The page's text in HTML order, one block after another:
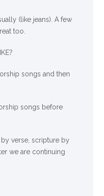
(like jeans). A few
too.
songs and then
songs before
verse, scripture by
we are continuing